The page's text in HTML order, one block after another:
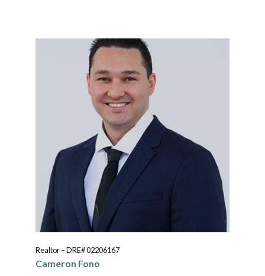
Realtor – DRE# 02206167
Cameron Fono